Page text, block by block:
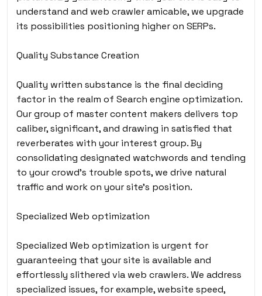
understand and web crawler amicable, we upgrade
its possibilities positioning higher on SERPs.
Quality Substance Creation
Quality written substance is the final deciding
factor in the realm of Search engine optimization.
Our group of master content makers delivers top
caliber, significant, and drawing in satisfied that
reverberates with your interest group. By
consolidating designated watchwords and tending
to your crowd’s trouble spots, we drive natural
traffic and work on your site’s position.
Specialized Web optimization
Specialized Web optimization is urgent for
guaranteeing that your site is available and
effortlessly slithered via web crawlers. We address
specialized issues, for example, website speed,